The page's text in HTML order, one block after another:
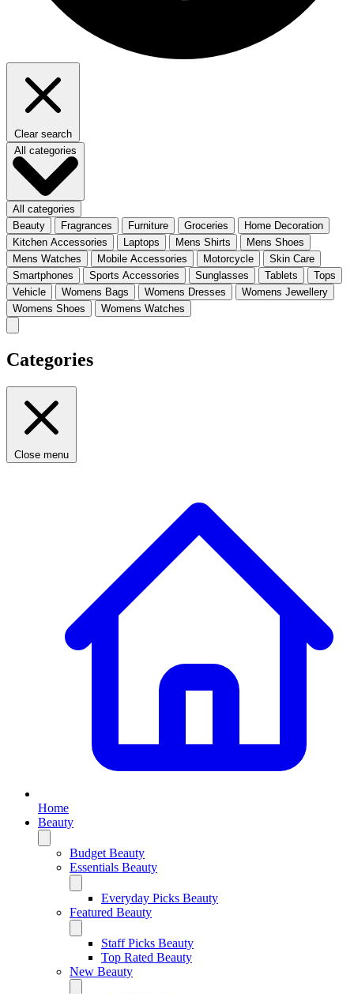
Clear search
All categories
All categories
Beauty
Fragrances Furniture Groceries
Home Decoration
Kitchen Accessories
Laptops Mens Shirts
Mens Shoes
Mens Watches
Mobile Accessories Motorcycle
Skin Care
Smartphones
Sports Accessories Sunglasses Tablets
Tops
Vehicle
Womens Bags Womens Dresses
Womens Jewellery
Womens Shoes
Womens Watches
Categories
Close menu
Home
Beauty
Budget Beauty
Essentials Beauty
Everyday Picks Beauty
Featured Beauty
Staff Picks Beauty
Top Rated Beauty
New Beauty